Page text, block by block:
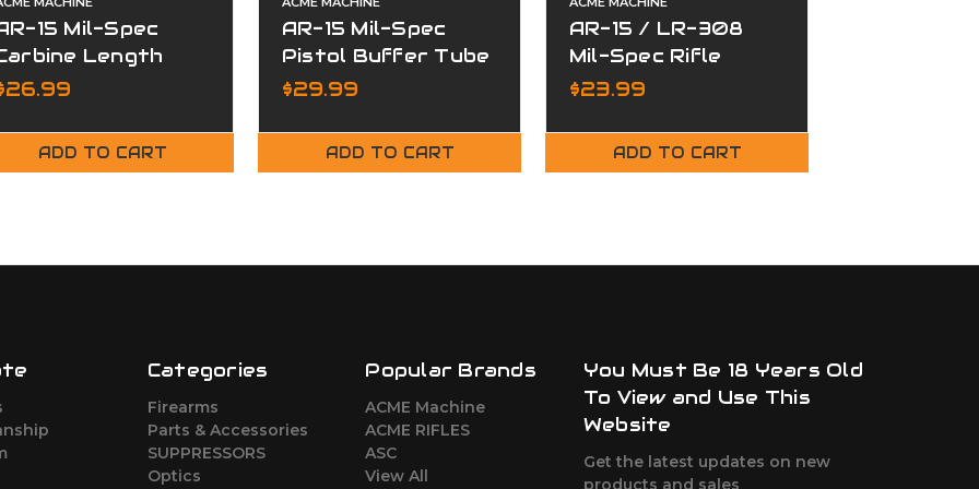
15 Mil-Spec
Length
ADD TO CART
AR-15 Mil-Spec
Pistol Buffer Tube
$29.99
ADD TO CART
AR-15 / LR-308
Mil-Spec Rifle
Buffer Tube
$23.99
ADD TO CART
Categories
Firearms
Parts & Accessories
SUPPRESSORS
Optics
Popular Brands
ACME Machine
ACME RIFLES
ASC
View All
You Must Be 18 Years Old
To View and Use This
Website
Get the latest updates on new
products and sales